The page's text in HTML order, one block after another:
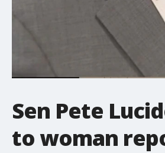
Sen Pete
to woman